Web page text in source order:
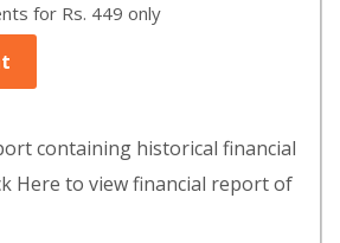
for Rs. 449 only
containing historical financial
Here to view financial report of